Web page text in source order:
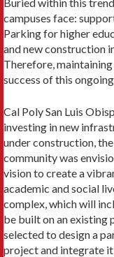
campuses face:
Parking for higher
and new construction
Therefore,
success of this
Cal Poly San Luis
investing in new
under construction,
community was
vision to create a
academic and social
complex, which will
be built on an existing
selected to design a
project and integrate